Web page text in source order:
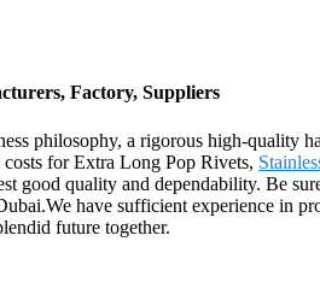
Factory, Suppliers
philosophy, a rigorous high-quality
costs for Extra Long Pop Rivets,
good quality and dependability. Be
have sufficient experience in
future together.